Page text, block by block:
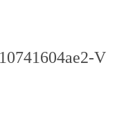
V